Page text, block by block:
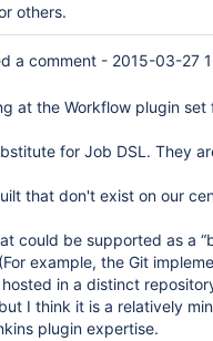
others.
a comment - 2015-03-27
at the Workflow plugin
for Job DSL. They
that don't exist on our
could be supported as a
example, the Git
in a distinct
I think it is a relatively
plugin expertise.